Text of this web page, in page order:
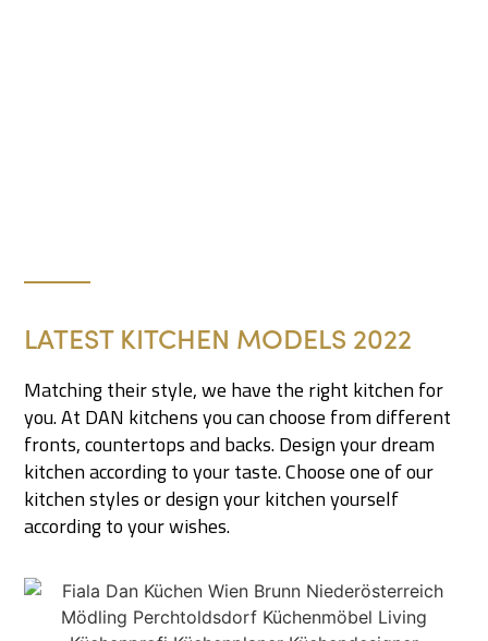
LATEST KITCHEN MODELS 2022
Matching their style, we have the right kitchen for
you. At DAN kitchens you can choose from different
fronts, countertops and backs. Design your dream
kitchen according to your taste. Choose one of our
kitchen styles or design your kitchen yourself
according to your wishes.